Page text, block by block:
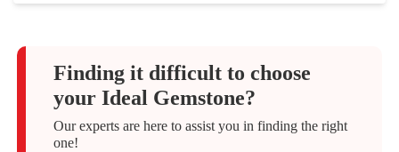
Finding it difficult to choose
your Ideal Gemstone?
Our experts are here to assist you in finding the right
one!